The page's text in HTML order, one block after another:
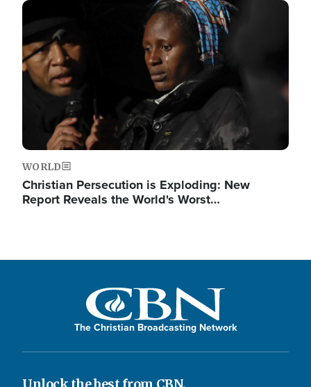
Image
WORLD
Christian Persecution is Exploding: New
Report Reveals the World's Worst…
The Christian Broadcasting Network
Unlock the best from CBN.